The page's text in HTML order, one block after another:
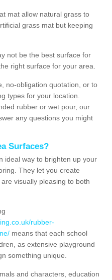
mat allow natural grass to
grass mat but keeping
not be the best surface for
right surface for your area.
no-obligation quotation, or to
types for your location.
rubber or wet pour, our
any questions you might
Surfaces?
ideal way to brighten up your
They let you create
visually pleasing to both
rubber-
means that each school
as extensive playground
something unique.
and characters, education